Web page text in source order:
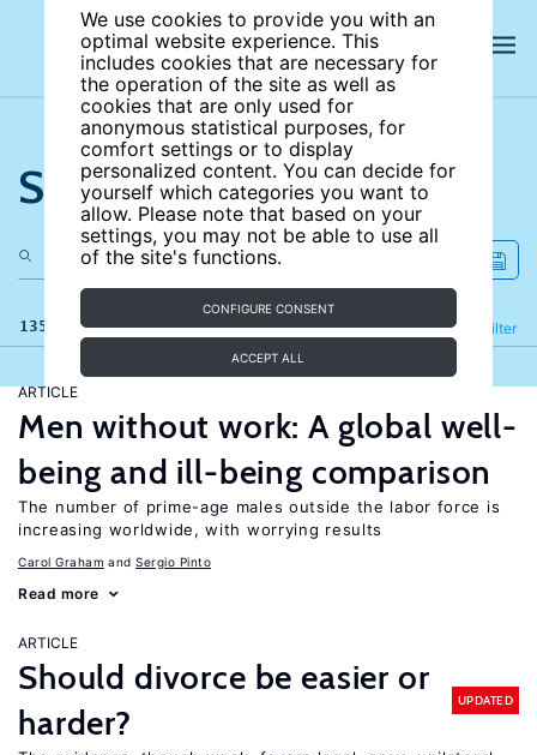
We use cookies to provide you with an
optimal website experience. This
includes cookies that are necessary for
the operation of the site as well as
cookies that are only used for
anonymous statistical purposes, for
comfort settings or to display
personalized content. You can decide for
yourself which categories you want to
allow. Please note that based on your
settings, you may not be able to use all
of the site's functions.
CONFIGURE CONSENT
ACCEPT ALL
Search the site
135 results Filter
Refine
ARTICLE
Men without work: A global well-
being and ill-being comparison
The number of prime-age males outside the labor force is
increasing worldwide, with worrying results
Carol Graham Sergio Pinto
Read more
ARTICLE
Should divorce be easier or
harder?
UPDATED